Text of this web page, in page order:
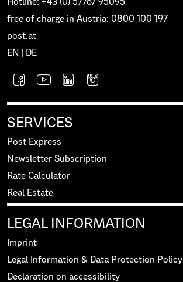
Hotline: +43 (0) 57767 95095
free of charge in Austria: 0800 100 197
post.at
EN
DE
SERVICES
Post Express
Newsletter Subscription
Rate Calculator
Real Estate
LEGAL INFORMATION
Imprint
Legal Information & Data Protection Policy
Declaration on accessibility